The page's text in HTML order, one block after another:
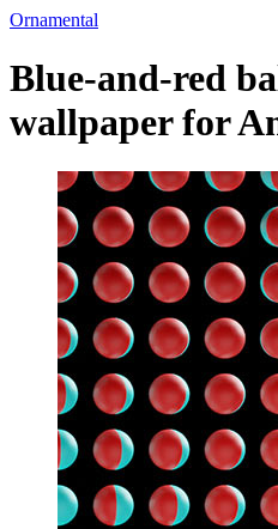
Ornamental
Blue-and-red
wallpaper for